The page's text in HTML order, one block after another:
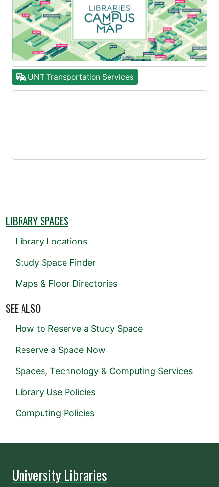
UNT Transportation Services
LIBRARY SPACES
Library Locations
Study Space Finder
Maps & Floor Directories
SEE ALSO
How to Reserve a Study Space
Reserve a Space Now
Spaces, Technology & Computing Services
Library Use Policies
Computing Policies
University Libraries